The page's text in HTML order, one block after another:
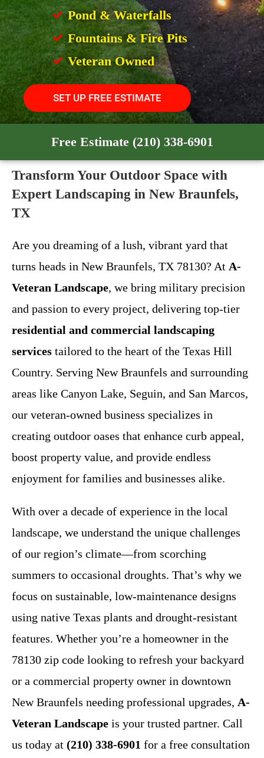
Pond & Waterfalls
Fountains & Fire Pits
Veteran Owned
SET UP FREE ESTIMATE
Free Estimate (210) 338-6901
Transform Your Outdoor Space with
Expert Landscaping in New Braunfels,
TX
Are you dreaming of a lush, vibrant yard that
turns heads in New Braunfels, TX 78130? At A-
Veteran Landscape, we bring military precision
and passion to every project, delivering top-tier
residential and commercial landscaping
services tailored to the heart of the Texas Hill
Country. Serving New Braunfels and surrounding
areas like Canyon Lake, Seguin, and San Marcos,
our veteran-owned business specializes in
creating outdoor oases that enhance curb appeal,
boost property value, and provide endless
enjoyment for families and businesses alike.
With over a decade of experience in the local
landscape, we understand the unique challenges
of our region’s climate—from scorching
summers to occasional droughts. That’s why we
focus on sustainable, low-maintenance designs
using native Texas plants and drought-resistant
features. Whether you’re a homeowner in the
78130 zip code looking to refresh your backyard
or a commercial property owner in downtown
New Braunfels needing professional upgrades, A-
Veteran Landscape is your trusted partner. Call
us today at (210) 338-6901 for a free consultation